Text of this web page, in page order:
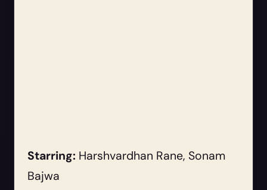
Starring: Harshvardhan Rane, Sonam
Bajwa